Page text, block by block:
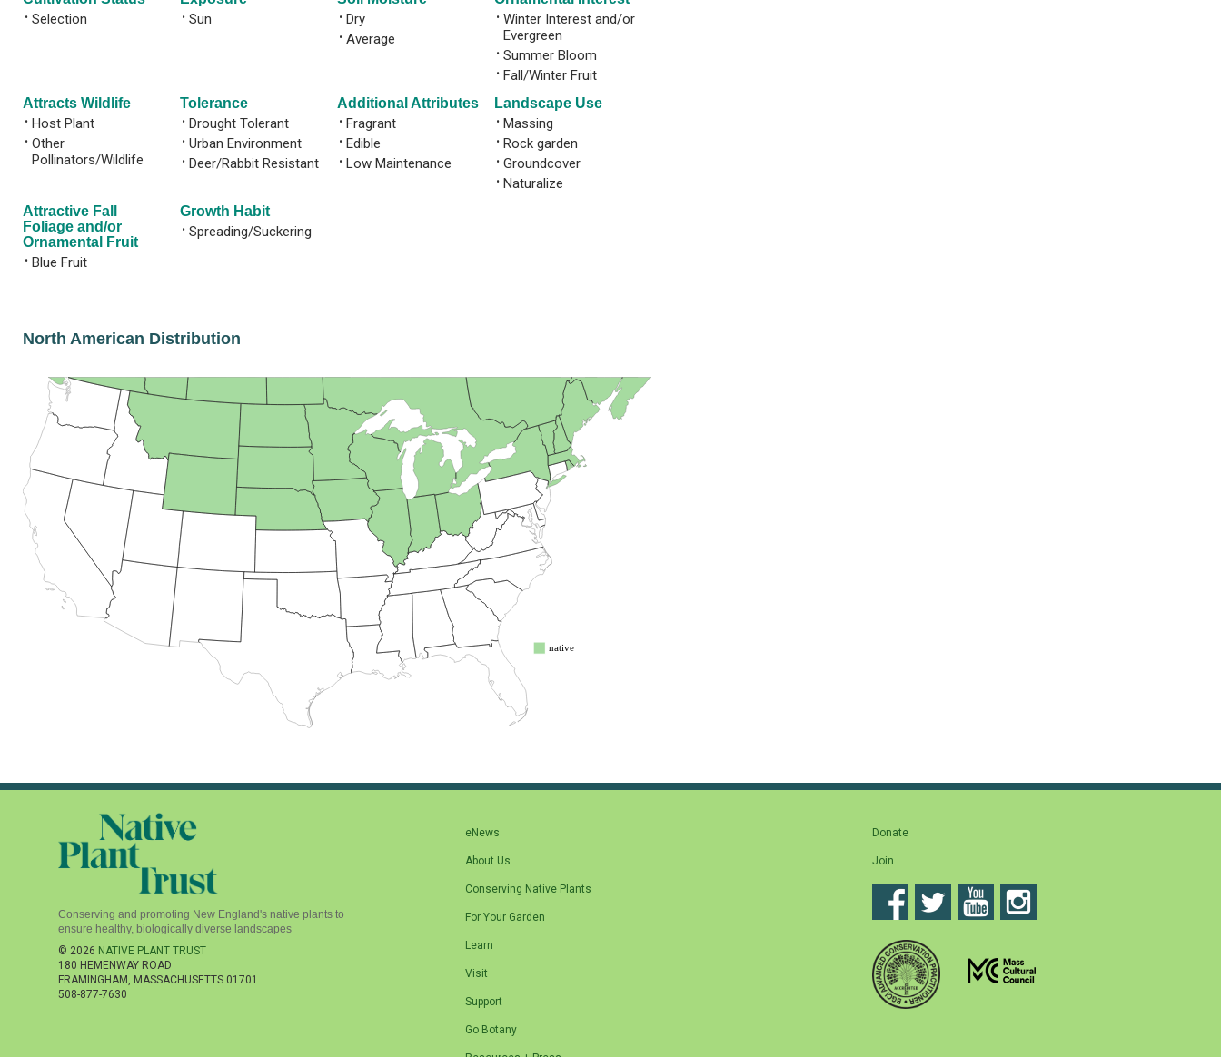
• Selection • Sun • Dry
• Average
• Winter Interest and/or
Evergreen
• Summer Bloom
• Fall/Winter Fruit
Attracts Wildlife
• Host Plant
• Other
Pollinators/Wildlife
Tolerance
• Drought Tolerant
• Urban Environment
• Deer/Rabbit Resistant
Additional Attributes
• Fragrant
• Edible
• Low Maintenance
Landscape Use
• Massing
• Rock garden
• Groundcover
• Naturalize
Attractive Fall
Foliage and/or
Ornamental Fruit
• Blue Fruit
Growth Habit
• Spreading/Suckering
North American Distribution
Conserving and promoting New England's native plants to
ensure healthy, biologically diverse landscapes
© 2026 NATIVE PLANT TRUST
180 HEMENWAY ROAD
FRAMINGHAM , MASSACHUSETTS 01701
508-877-7630
eNews
About Us
Conserving Native Plants
For Your Garden
Learn
Visit
Support
Go Botany
Donate
Join